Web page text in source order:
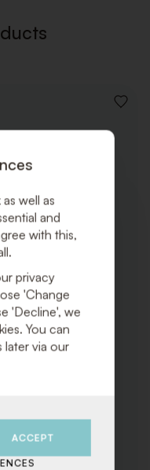
ADD
well as
and
with this,
privacy
'Change
'Decline', we
You can
later via our
ACCEPT